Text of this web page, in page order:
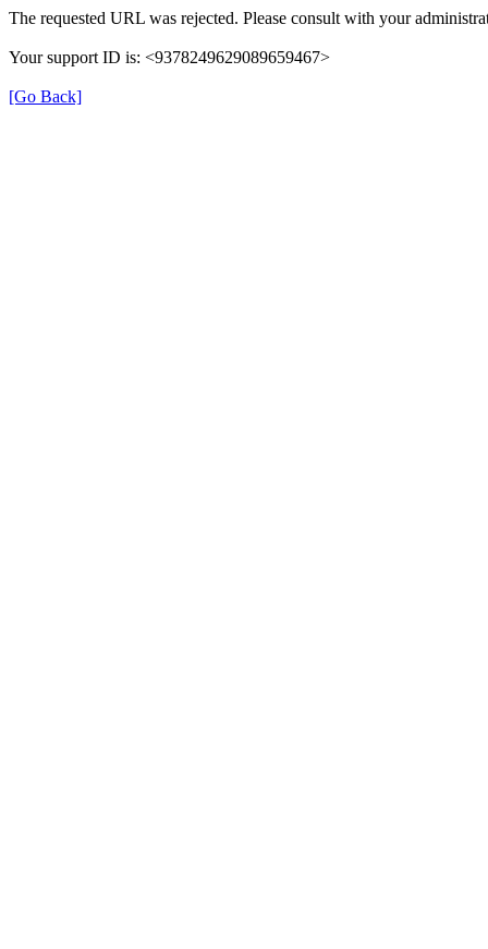
The requested URL was rejected. Please consult with your
Your support ID is: <9378249629089659467>
[Go Back]